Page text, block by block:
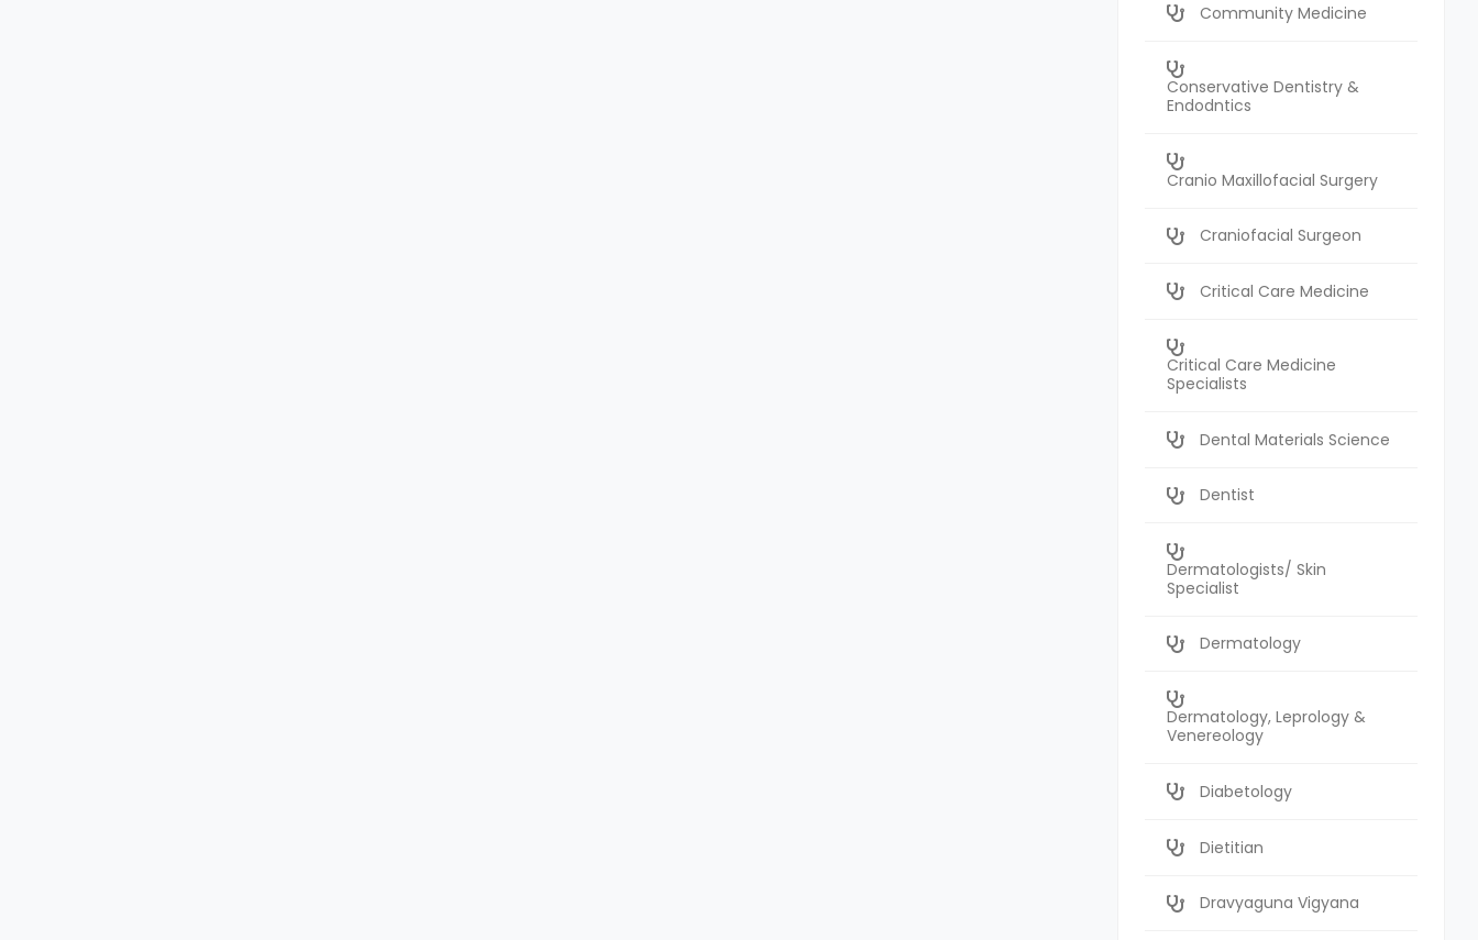
Community Medicine
Conservative Dentistry &
Endodntics
Cranio Maxillofacial Surgery
Craniofacial Surgeon
Critical Care Medicine
Critical Care Medicine
Specialists
Dental Materials Science
Dentist
Dermatologists/ Skin
Specialist
Dermatology
Dermatology, Leprology &
Venereology
Diabetology
Dietitian
Dravyaguna Vigyana